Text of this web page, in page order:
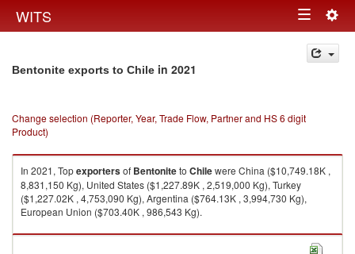
WITS Toggle
navigation
Bentonite exports to Chile in 2021
Change selection (Reporter, Year, Trade Flow, Partner and HS 6 digit
Product)
In 2021, Topexportersof Bentoniteto Chilewere China ($10,749.18K ,
8,831,150 Kg), United States ($1,227.89K , 2,519,000 Kg), Turkey
($1,227.02K , 4,753,090 Kg), Argentina ($764.13K , 3,994,730 Kg),
European Union ($703.40K , 986,543 Kg).
Bentonite imports by country in 2021